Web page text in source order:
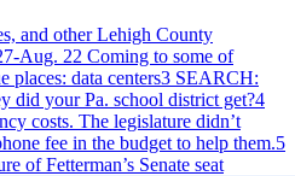
and other Lehigh County
Aug. 22 Coming to some of
places: data centers3 SEARCH:
did your Pa. school district get?4
costs. The legislature didn’t
fee in the budget to help them.5
of Fetterman’s Senate seat